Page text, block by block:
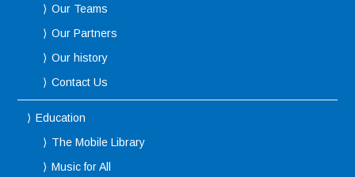
Our Teams
Our Partners
Our history
Contact Us
Education
The Mobile Library
Music for All